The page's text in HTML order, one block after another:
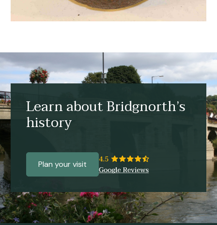
Learn about Bridgnorth’s
history
Plan your visit